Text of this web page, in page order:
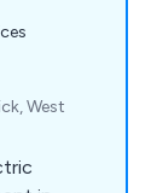
West